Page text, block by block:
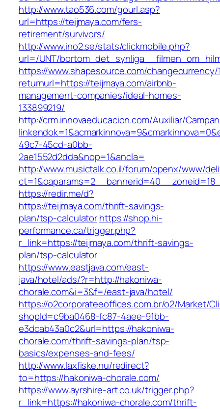
http://www.tao536.com/gourl.asp?
url=https://teijmaya.com/fers-
retirement/survivors/
http://www.ino2.se/stats/clickmobile.php?
url=/UNT/
https://www.shapesource.com/changecurrency/
returnurl=https://teijmaya.com/airbnb-
management-companies/ideal-homes-
133899219/
http://crm.innovaeducacion.com/Auxiliar/
49c7-45cd-a0bb-
2ae1552d2dda&nop=1&ancla=
http://www.musictalk.co.il/forum/openx/www/
https://redir.me/d?
https://teijmaya.com/thrift-savings-
plan/tsp-calculatorhttps://shop.hi-
performance.ca/trigger.php?
r_link=https://teijmaya.com/thrift-savings-
plan/tsp-calculator
https://www.eastjava.com/east-
java/hotel/ads/?r=http://hakoniwa-
chorale.com&i=3&f=/east-java/hotel/
https://o2corporateeoffices.com.br/o2/Market/
shopId=c9ba0468-fc87-4aee-91bb-
e3dcab43a0c2&url=https://hakoniwa-
chorale.com/thrift-savings-plan/tsp-
basics/expenses-and-fees/
http://www.laxfiske.nu/redirect?
to=https://hakoniwa-chorale.com/
https://www.ayrshire-art.co.uk/trigger.php?
r_link=https://hakoniwa-chorale.com/thrift-